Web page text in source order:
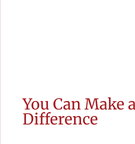
You Can Make
Difference